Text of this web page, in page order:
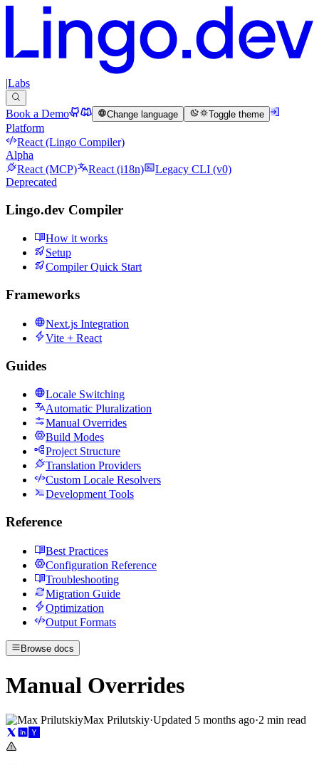
|Labs
Book a Demo Change language Toggle theme
Platform
React (Lingo Compiler)
Alpha
React (MCP)
React (i18n)
Legacy CLI (v0)
Deprecated
Lingo.dev Compiler
How it works
Setup
Compiler Quick Start
Frameworks
Next.js Integration
Vite + React
Guides
Locale Switching
Automatic Pluralization
Manual Overrides
Build Modes
Project Structure
Translation Providers
Custom Locale Resolvers
Development Tools
Reference
Best Practices
Configuration Reference
Troubleshooting
Migration Guide
Optimization
Output Formats
Browse docs
Manual Overrides
Max Prilutskiy·Updated 5 months ago·2 min read